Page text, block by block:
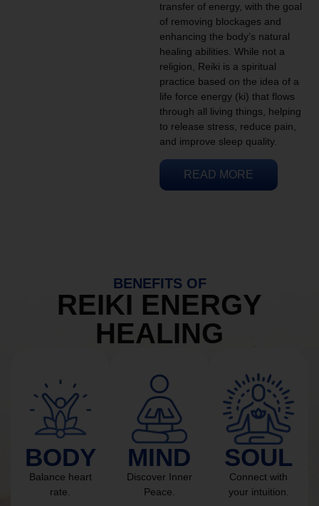
transfer of energy, with the goal
of removing blockages and
enhancing the body’s natural
healing abilities. While not a
religion, Reiki is a spiritual
practice based on the idea of a
life force energy (ki) that flows
through all living things, helping
to release stress, reduce pain,
and improve sleep quality.
READ MORE
BENEFITS OF
REIKI ENERGY
HEALING
BODY
Balance heart
rate.
MIND
Discover Inner
Peace.
SOUL
Connect with
your intuition.